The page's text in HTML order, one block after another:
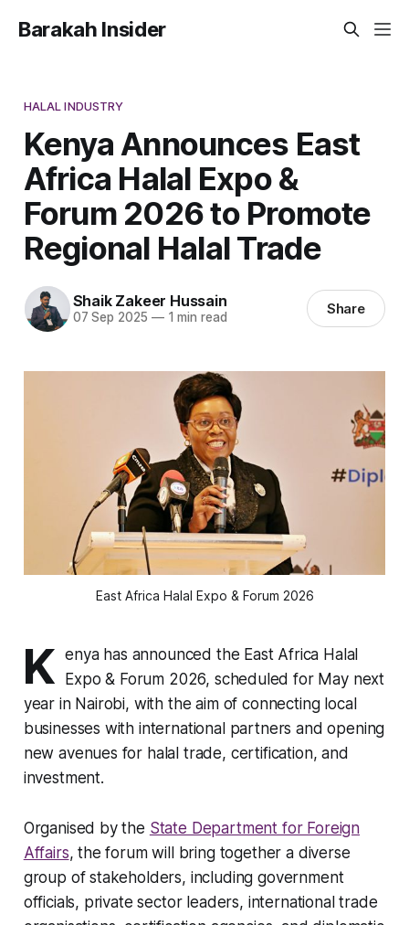
Barakah Insider
HALAL INDUSTRY
Kenya Announces East
Africa Halal Expo &
Forum 2026 to Promote
Regional Halal Trade
Shaik Zakeer Hussain
07 Sep 2025 —1 min read Share
East Africa Halal Expo & Forum 2026
K enya has announced the East Africa Halal
Expo & Forum 2026, scheduled for May next
year in Nairobi, with the aim of connecting local
businesses with international partners and opening
new avenues for halal trade, certification, and
investment.
Organised by the State Department for Foreign
Affairs, the forum will bring together a diverse
group of stakeholders, including government
officials, private sector leaders, international trade